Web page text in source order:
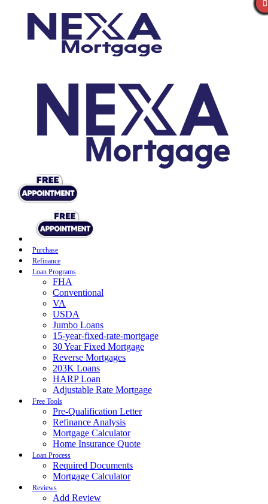
Purchase
Refinance
Loan Programs
FHA
Conventional
VA
USDA
Jumbo Loans
15-year-fixed-rate-mortgage
30 Year Fixed Mortgage
Reverse Mortgages
203K Loans
HARP Loan
Adjustable Rate Mortgage
Free Tools
Pre-Qualification Letter
Refinance Analysis
Mortgage Calculator
Home Insurance Quote
Loan Process
Required Documents
Mortgage Calculator
Reviews
Add Review